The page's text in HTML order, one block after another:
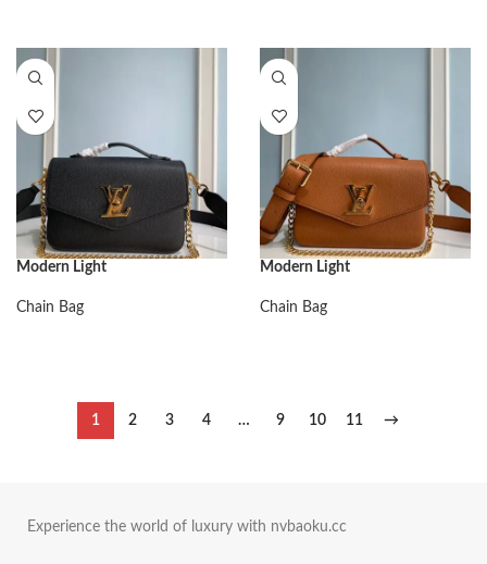
Modern Light
Chain Bag
Modern Light
Chain Bag
1 2 3 4 … 9 10 11 →
Experience the world of luxury with nvbaoku.cc